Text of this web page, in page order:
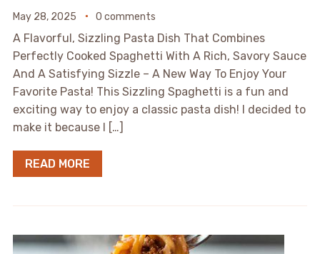
May 28, 2025 0 comments
A Flavorful, Sizzling Pasta Dish That Combines
Perfectly Cooked Spaghetti With A Rich, Savory Sauce
And A Satisfying Sizzle – A New Way To Enjoy Your
Favorite Pasta! This Sizzling Spaghetti is a fun and
exciting way to enjoy a classic pasta dish! I decided to
make it because I […]
READ MORE